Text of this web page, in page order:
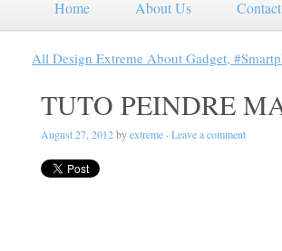
Home About Us
All Design Extreme About Gadget,
TUTO PEINDRE
August 27, 2012byextreme · Leave a comment